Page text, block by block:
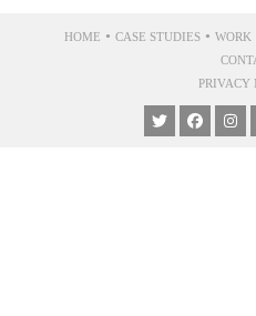
HOME • CASE STUDIES • WORK
PRIVACY